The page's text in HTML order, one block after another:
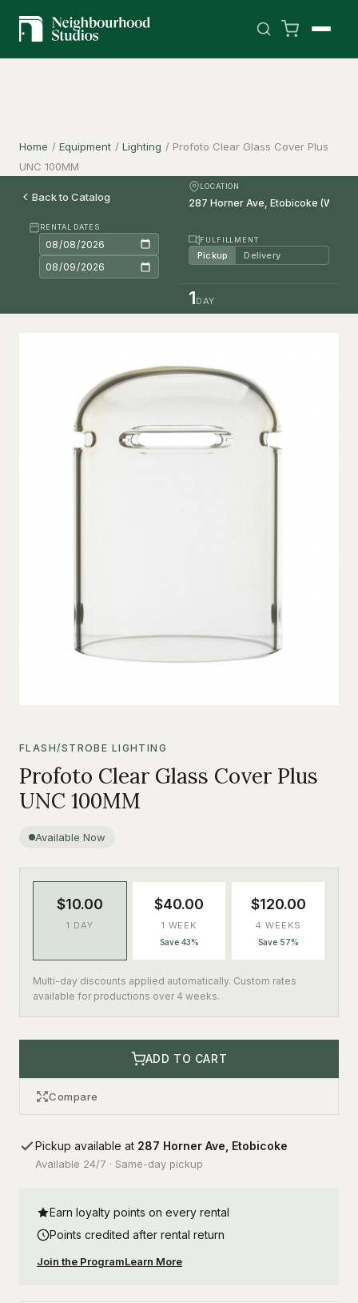
Home / Equipment / Lighting / Profoto Clear Glass Cover Plus
UNC 100MM
Back to Catalog
LOCATION
RENTAL DATES
FULFILLMENT
Pickup Delivery
1DAY
FLASH/STROBE LIGHTING
Profoto Clear Glass Cover Plus
UNC 100MM
Available Now
$10.00
1 DAY
$40.00
1 WEEK
Save 43%
$120.00
4 WEEKS
Save 57%
Multi-day discounts applied automatically. Custom rates
available for productions over 4 weeks.
ADD TO CART
Compare
Pickup available at 287 Horner Ave, Etobicoke
Available 24/7 · Same-day pickup
Earn loyalty points on every rental
Points credited after rental return
Join the ProgramLearn More